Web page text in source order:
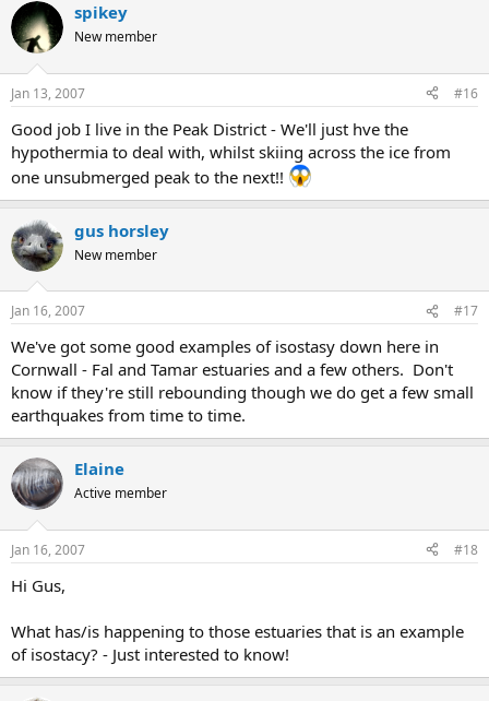
spikey
New member
Jan 13, 2007 #16
Good job I live in the Peak District - We'll just hve the
hypothermia to deal with, whilst skiing across the ice from
one unsubmerged peak to the next!!
gus horsley
New member
Jan 16, 2007 #17
We've got some good examples of isostasy down here in
Cornwall - Fal and Tamar estuaries and a few others. Don't
know if they're still rebounding though we do get a few small
earthquakes from time to time.
Elaine
Active member
Jan 16, 2007 #18
Hi Gus,
What has/is happening to those estuaries that is an example
of isostacy? - Just interested to know!